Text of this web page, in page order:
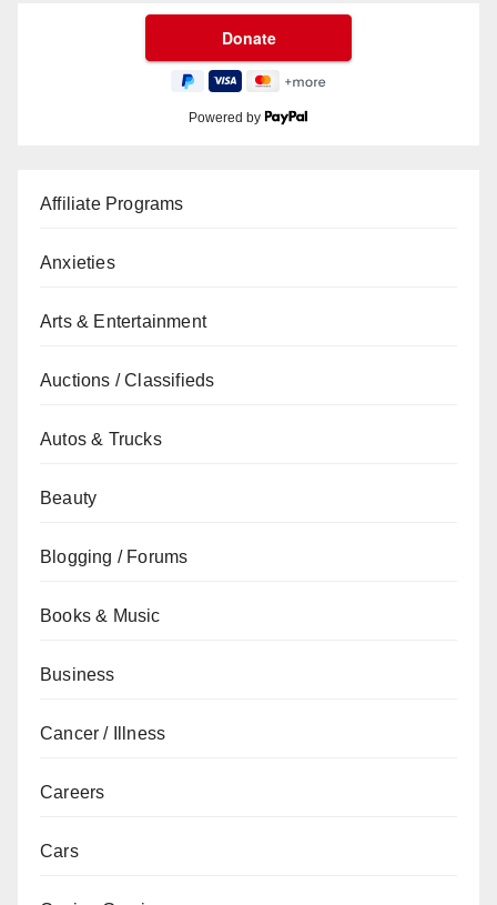
Powered by
Affiliate Programs
Anxieties
Arts & Entertainment
Auctions / Classifieds
Autos & Trucks
Beauty
Blogging / Forums
Books & Music
Business
Cancer / Illness
Careers
Cars